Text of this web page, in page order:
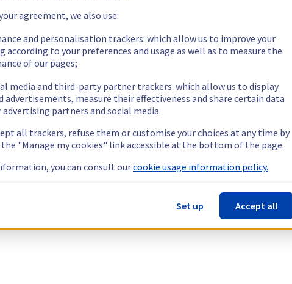
agreement, we also use:
and personalisation trackers: which allow us to improve your
according to your preferences and usage as well as to measure the
of our pages;
media and third-party partner trackers: which allow us to display
advertisements, measure their effectiveness and share certain data
partners and social media.
all trackers, refuse them or customise your choices at any time by
"Manage my cookies" link accessible at the bottom of the page.
you can consult ourcookie usage information policy.
Set up Accept all